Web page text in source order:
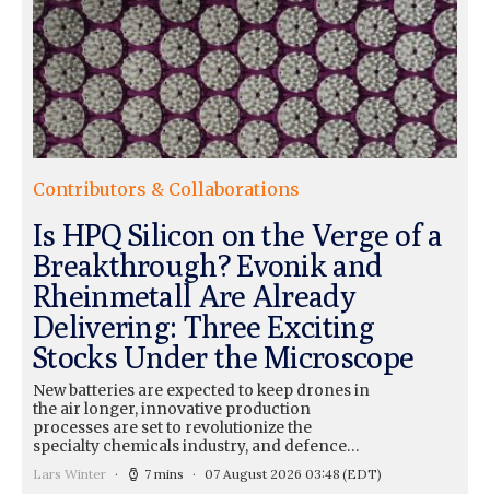
Contributors & Collaborations
Is HPQ Silicon on the Verge of a
Breakthrough? Evonik and
Rheinmetall Are Already
Delivering: Three Exciting
Stocks Under the Microscope
New batteries are expected to keep drones in
the air longer, innovative production
processes are set to revolutionize the
specialty chemicals industry, and defence…
Lars Winter 7 mins 07 August 2026 03:48 (EDT)